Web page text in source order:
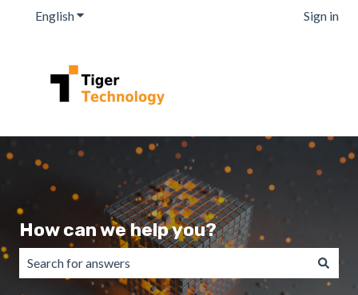
EnglishShow submenu for translations Sign in
How can we help you?
There are no suggestions because the search field is